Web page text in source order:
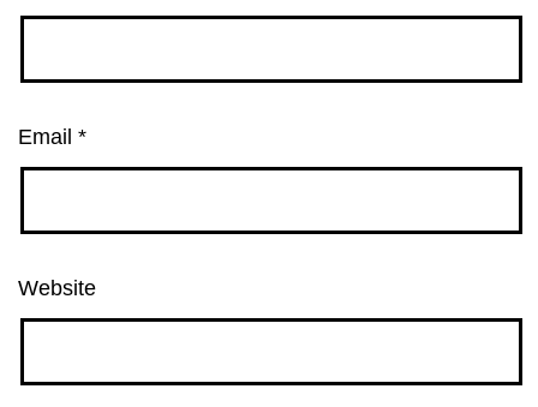
Email *
Website